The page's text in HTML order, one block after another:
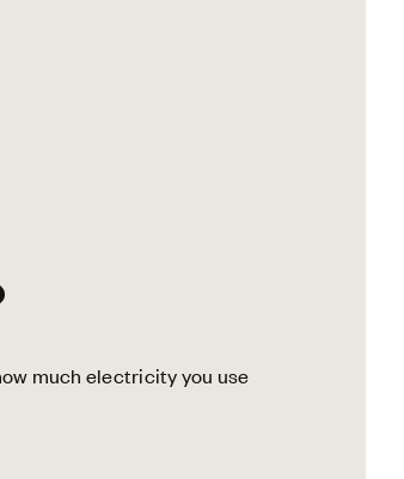
much electricity you use